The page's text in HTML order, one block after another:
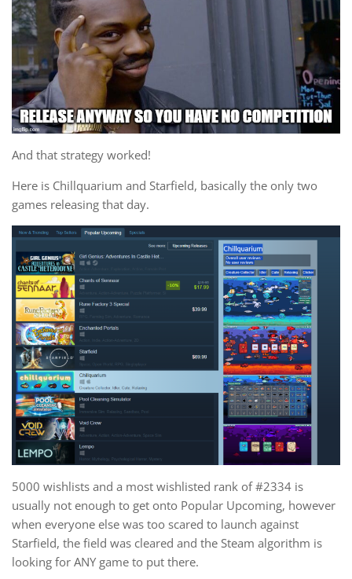
And that strategy worked!
Here is Chillquarium and Starfield, basically the only two
games releasing that day.
5000 wishlists and a most wishlisted rank of #2334 is
usually not enough to get onto Popular Upcoming, however
when everyone else was too scared to launch against
Starfield, the field was cleared and the Steam algorithm is
looking for ANY game to put there.